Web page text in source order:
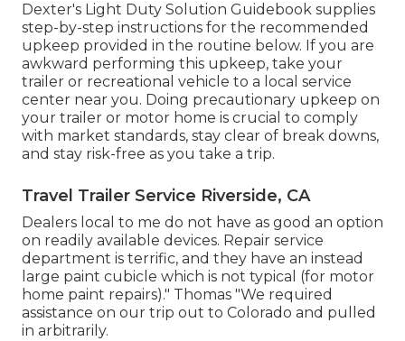
Dexter's Light Duty Solution Guidebook supplies
step-by-step instructions for the recommended
upkeep provided in the routine below. If you are
awkward performing this upkeep, take your
trailer or recreational vehicle to a local service
center near you. Doing precautionary upkeep on
your trailer or motor home is crucial to comply
with market standards, stay clear of break downs,
and stay risk-free as you take a trip.
Travel Trailer Service Riverside, CA
Dealers local to me do not have as good an option
on readily available devices. Repair service
department is terrific, and they have an instead
large paint cubicle which is not typical (for motor
home paint repairs)." Thomas "We required
assistance on our trip out to Colorado and pulled
in arbitrarily.